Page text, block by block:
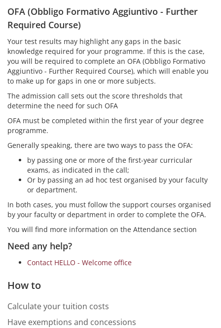
OFA (Obbligo Formativo Aggiuntivo - Further
Required Course)
Your test results may highlight any gaps in the basic
knowledge required for your programme. If this is the case,
you will be required to complete an OFA (Obbligo Formativo
Aggiuntivo - Further Required Course), which will enable you
to make up for gaps in one or more subjects.
The admission call sets out the score thresholds that
determine the need for such OFA
OFA must be completed within the first year of your degree
programme.
Generally speaking, there are two ways to pass the OFA:
by passing one or more of the first-year curricular
exams, as indicated in the call;
Or by passing an ad hoc test organised by your faculty
or department.
In both cases, you must follow the support courses organised
by your faculty or department in order to complete the OFA.
You will find more information on the Attendance section
Need any help?
Contact HELLO - Welcome office
How to
Calculate your tuition costs
Have exemptions and concessions